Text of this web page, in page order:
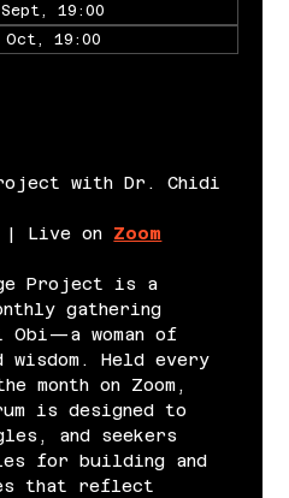
19:00
Oct, 19:00
with Dr. Chidi
| Live on Zoom
Project is a
gathering
Obi—a woman of
Held every
month on Zoom,
is designed to
and seekers
for building and
that reflect